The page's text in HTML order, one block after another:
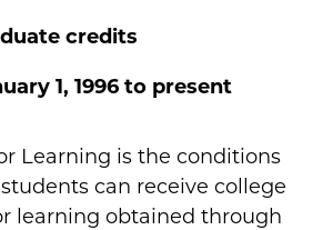
Learning is the conditions
can receive college
learning obtained through
credits
1, 1996 to present